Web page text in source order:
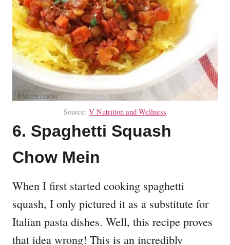
Source: V Nutrition and Wellness
6. Spaghetti Squash
Chow Mein
When I first started cooking spaghetti
squash, I only pictured it as a substitute for
Italian pasta dishes. Well, this recipe proves
that idea wrong! This is an incredibly